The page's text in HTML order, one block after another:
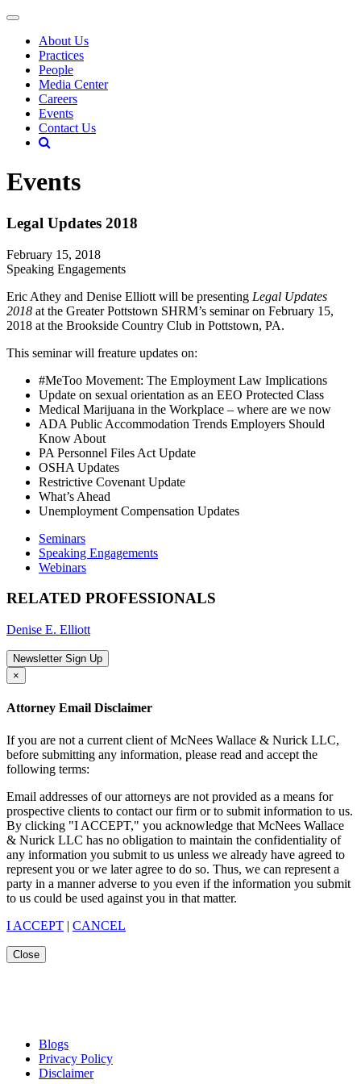
About Us
Practices
People
Media Center
Careers
Events
Contact Us
Events
Legal Updates 2018
February 15, 2018
Speaking Engagements
Eric Athey and Denise Elliott will be presenting Legal Updates
2018 at the Greater Pottstown SHRM’s seminar on February 15,
2018 at the Brookside Country Club in Pottstown, PA.
This seminar will freature updates on:
#MeToo Movement: The Employment Law Implications
Update on sexual orientation as an EEO Protected Class
Medical Marijuana in the Workplace – where are we now
ADA Public Accommodation Trends Employers Should
Know About
PA Personnel Files Act Update
OSHA Updates
Restrictive Covenant Update
What’s Ahead
Unemployment Compensation Updates
Seminars
Speaking Engagements
Webinars
RELATED PROFESSIONALS
Denise E. Elliott
Newsletter Sign Up
×
Attorney Email Disclaimer
If you are not a current client of McNees Wallace & Nurick LLC,
before submitting any information, please read and accept the
following terms:
Email addresses of our attorneys are not provided as a means for
prospective clients to contact our firm or to submit information to us.
By clicking "I ACCEPT," you acknowledge that McNees Wallace
& Nurick LLC has no obligation to maintain the confidentiality of
any information you submit to us unless we already have agreed to
represent you or we later agree to do so. Thus, we can represent a
party in a manner adverse to you even if the information you submit
to us could be used against you in that matter.
I ACCEPT | CANCEL
Close
Blogs
Privacy Policy
Disclaimer